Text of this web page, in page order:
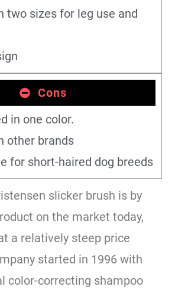
two sizes for leg use and
Cons
in one color.
other brands
for short-haired dog breeds
slicker brush is by
on the market today,
a relatively steep price
started in 1996 with
color-correcting shampoo